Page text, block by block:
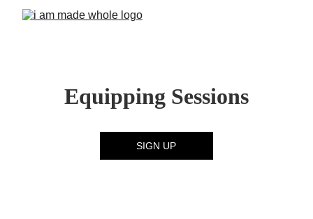
Equipping Sessions
SIGN UP